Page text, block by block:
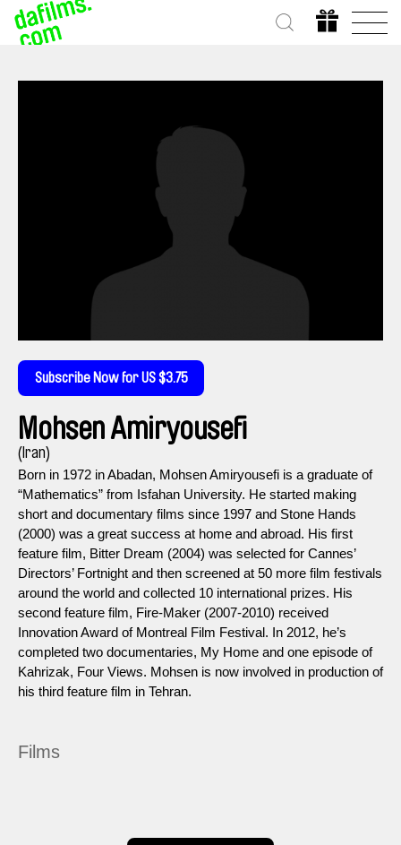
Subscribe Now for US $3.75
Mohsen Amiryousefi
(Iran)
Born in 1972 in Abadan, Mohsen Amiryousefi is a graduate of
“Mathematics” from Isfahan University. He started making
short and documentary films since 1997 and Stone Hands
(2000) was a great success at home and abroad. His first
feature film, Bitter Dream (2004) was selected for Cannes’
Directors’ Fortnight and then screened at 50 more film festivals
around the world and collected 10 international prizes. His
second feature film, Fire-Maker (2007-2010) received
Innovation Award of Montreal Film Festival. In 2012, he’s
completed two documentaries, My Home and one episode of
Kahrizak, Four Views. Mohsen is now involved in production of
his third feature film in Tehran.
Films